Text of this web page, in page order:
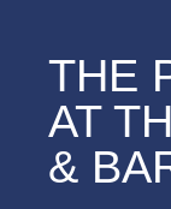
THE
AT
&